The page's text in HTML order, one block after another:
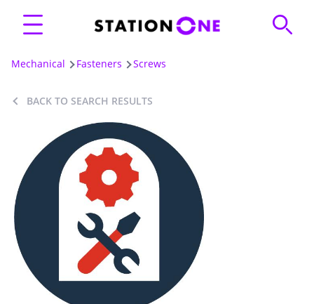
Mechanical Fasteners Screws
BACK TO SEARCH RESULTS